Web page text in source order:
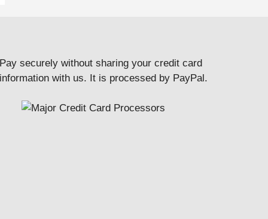
Pay securely without sharing your credit card
information with us. It is processed by PayPal.